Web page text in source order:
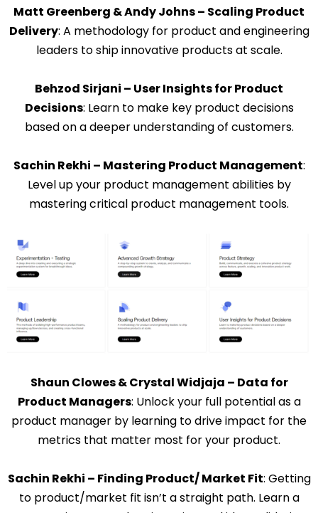
Matt Greenberg & Andy Johns – Scaling Product
Delivery: A methodology for product and engineering
leaders to ship innovative products at scale.
Behzod Sirjani – User Insights for Product
Decisions: Learn to make key product decisions
based on a deeper understanding of customers.
Sachin Rekhi – Mastering Product Management:
Level up your product management abilities by
mastering critical product management tools.
Shaun Clowes & Crystal Widjaja – Data for
Product Managers: Unlock your full potential as a
product manager by learning to drive impact for the
metrics that matter most for your product.
Sachin Rekhi – Finding Product/ Market Fit: Getting
to product/market fit isn’t a straight path. Learn a